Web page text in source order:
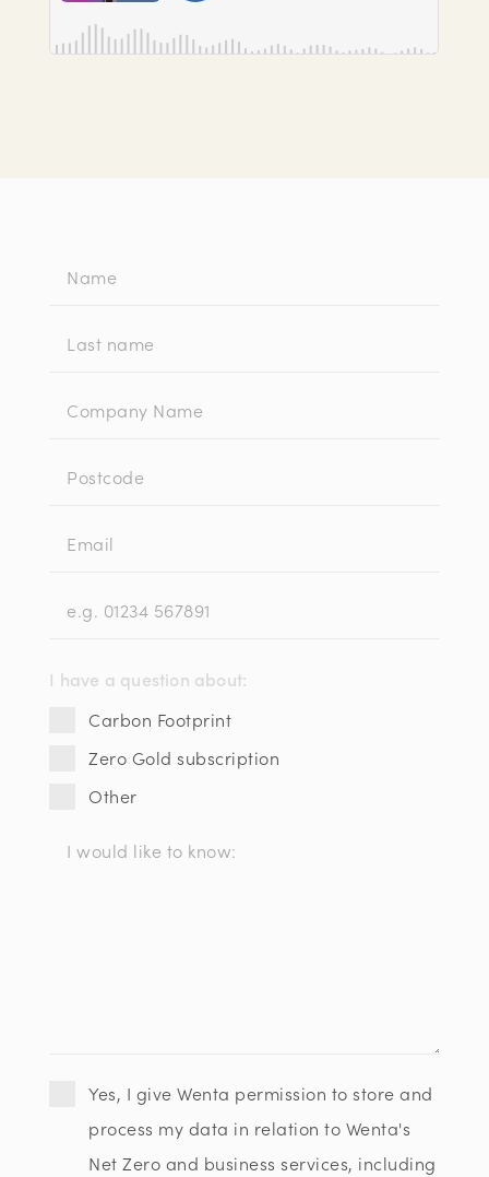
I have a question about:
Carbon Footprint
Zero Gold subscription
Other
Yes, I give Wenta permission to store and
process my data in relation to Wenta's
Net Zero and business services, including